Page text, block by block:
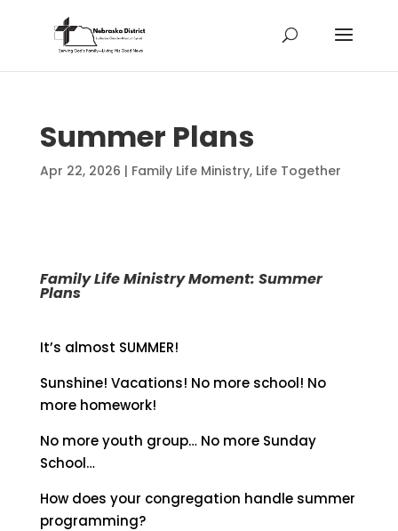
Summer Plans
Apr 22, 2026 | Family Life Ministry, Life Together
Family Life Ministry Moment: Summer
Plans
It’s almost SUMMER!
Sunshine! Vacations! No more school! No
more homework!
No more youth group… No more Sunday
School…
How does your congregation handle summer
programming?